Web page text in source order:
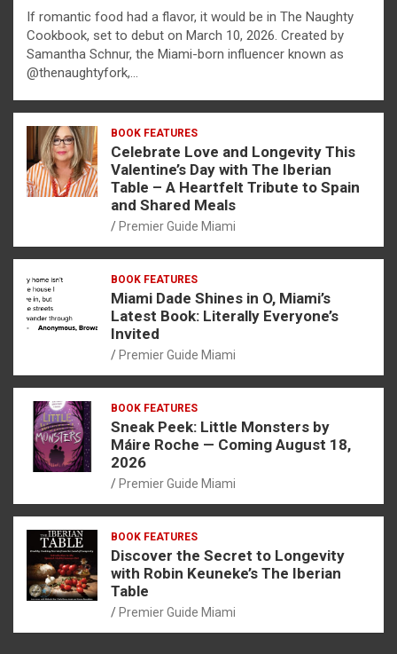
If romantic food had a flavor, it would be in The Naughty
Cookbook, set to debut on March 10, 2026. Created by
Samantha Schnur, the Miami-born influencer known as
@thenaughtyfork,…
BOOK FEATURES
Celebrate Love and Longevity This
Valentine’s Day with The Iberian
Table – A Heartfelt Tribute to Spain
and Shared Meals
Premier Guide Miami
BOOK FEATURES
Miami Dade Shines in O, Miami’s
Latest Book: Literally Everyone’s
Invited
Premier Guide Miami
BOOK FEATURES
Sneak Peek: Little Monsters by
Máire Roche — Coming August 18,
2026
Premier Guide Miami
BOOK FEATURES
Discover the Secret to Longevity
with Robin Keuneke’s The Iberian
Table
Premier Guide Miami